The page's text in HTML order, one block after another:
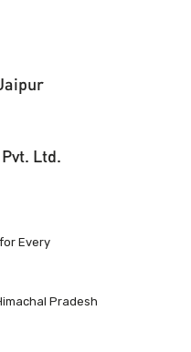
Ltd.
Every
Pradesh